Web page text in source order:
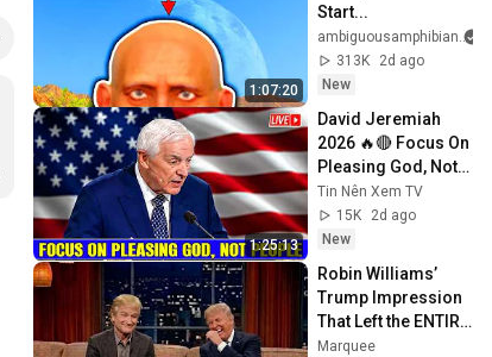
1:07:20
Start...
ambiguousamphibian
313K
2d ago
New
1:25:13
David Jeremiah
2026 🔥🔴 Focus On
Pleasing God, Not
People 💥🔴 David
Jeremiah Sermons
2026
Tin Nên Xem TV
15K
2d ago
New
Robin Williams’
Trump Impression
That Left the ENTIRE
AUDIENCE
Marquee